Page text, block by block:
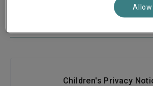
Children's Privacy